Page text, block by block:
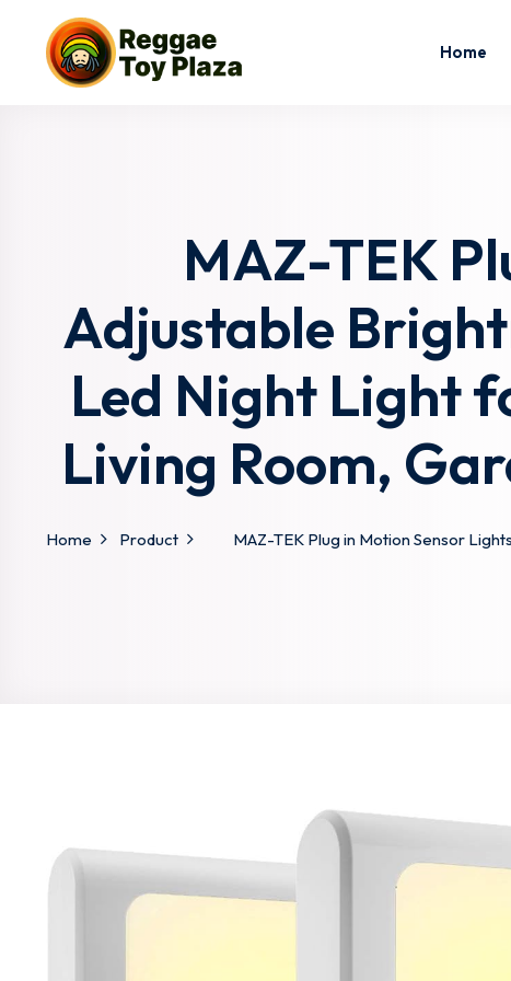
Home
MAZ-TEK
Adjustable
Led Night Light
Living Room,
Home Product
MAZ-TEK Plug in Motion Sensor